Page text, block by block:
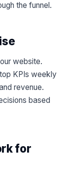
the funnel.
website.
KPIs weekly
revenue.
based
for